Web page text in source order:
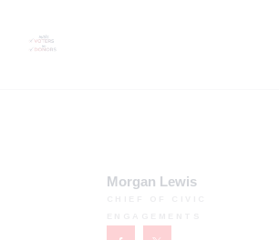
VOTER DOLLARS
PLEDGE
Morgan Lewis